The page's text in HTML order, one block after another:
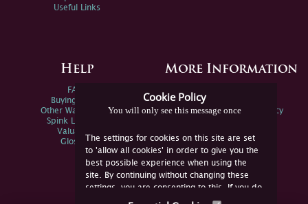
Cookie Policy
You will only see this message once
The settings for cookies on this site are set
to 'allow all cookies' in order to give you the
best possible experience when using the
site. By continuing without changing these
settings, you are consenting to this. If you do
not consent, you must disable the cookies or
Useful Links
Help
FAQs
Buying Online
Other Ways To Sell
Spink Live Help
Valuations
Glossary
More Information
Spink Environmental Policy